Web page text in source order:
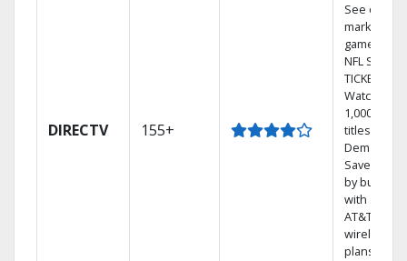
DIRECTV 155+
See out-of-
market
games on
NFL
TICKET.
Watch
1,000s of
titles On
Demand.
Save
by bundling
with select
AT&T
wireless
plans.